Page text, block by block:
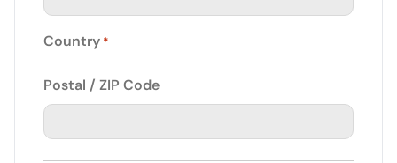
Country *
Postal / ZIP Code